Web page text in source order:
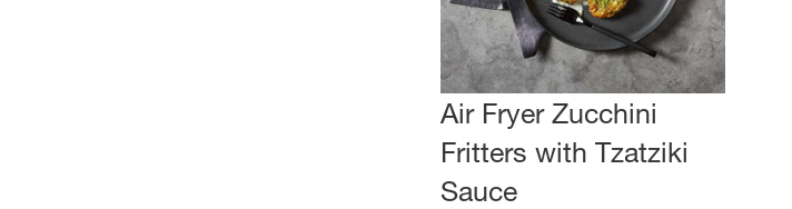
Air Fryer Zucchini
Fritters with Tzatziki
Sauce